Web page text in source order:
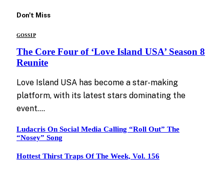
Don't Miss
GOSSIP
The Core Four of ‘Love Island USA’ Season 8
Reunite
Love Island USA has become a star-making
platform, with its latest stars dominating the
event.…
Ludacris On Social Media Calling “Roll Out” The
“Nosey” Song
Hottest Thirst Traps Of The Week, Vol. 156